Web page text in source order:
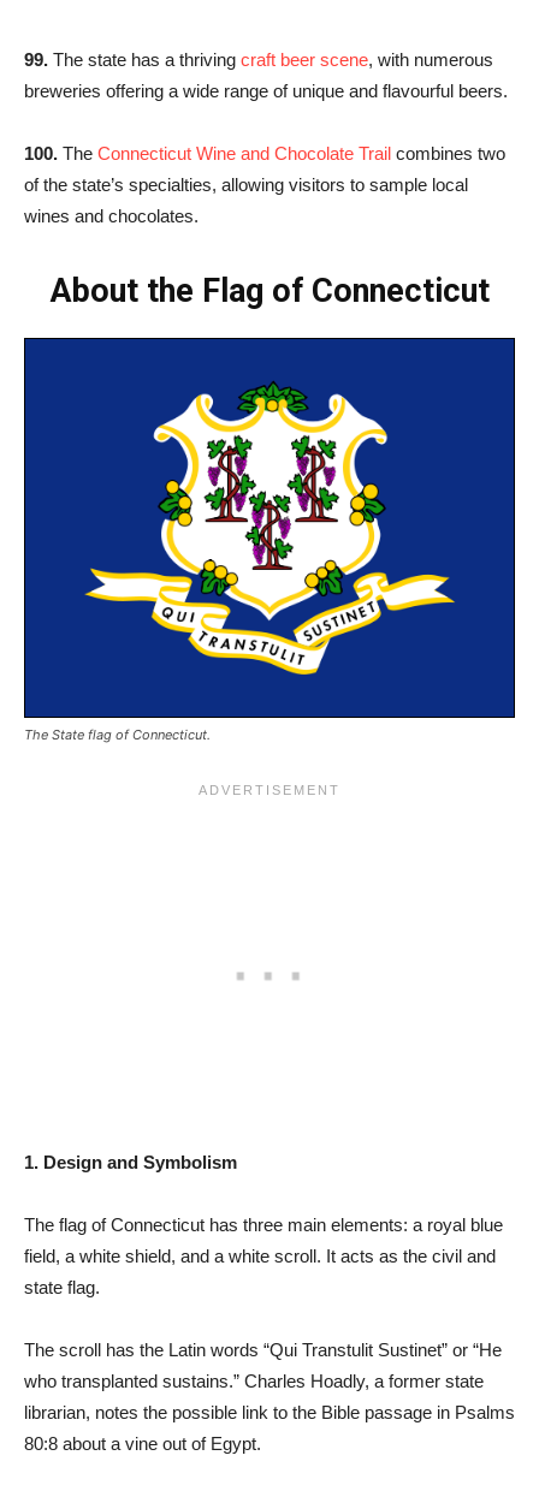
99. The state has a thriving craft beer scene, with numerous
breweries offering a wide range of unique and flavourful beers.
100. The Connecticut Wine and Chocolate Trail combines two
of the state’s specialties, allowing visitors to sample local
wines and chocolates.
About the Flag of Connecticut
The State flag of Connecticut.
1. Design and Symbolism
The flag of Connecticut has three main elements: a royal blue
field, a white shield, and a white scroll. It acts as the civil and
state flag.
The scroll has the Latin words “Qui Transtulit Sustinet” or “He
who transplanted sustains.” Charles Hoadly, a former state
librarian, notes the possible link to the Bible passage in Psalms
80:8 about a vine out of Egypt.